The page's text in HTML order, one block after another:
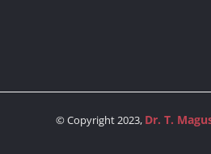
© Copyright 2023, Dr. T.